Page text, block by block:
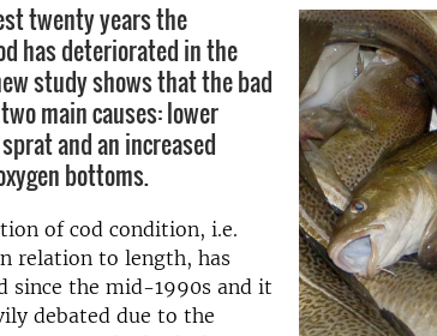
twenty years the
has deteriorated in the
study shows that the bad
main causes: lower
and an increased
bottoms.
of cod condition, i.e.
relation to length, has
since the mid-1990s and it
debated due to the